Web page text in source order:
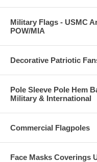
Military Flags - USMC
POW/MIA
Decorative Patriotic
Pole Sleeve Pole Hem
Military & International
Commercial Flagpoles
Face Masks Coverings